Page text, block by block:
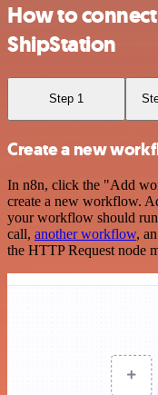
How to
ShipStation
Step 1
Create a new
In n8n, click the "Add
create a new workflow.
your workflow should
call, another workflow,
the HTTP Request node